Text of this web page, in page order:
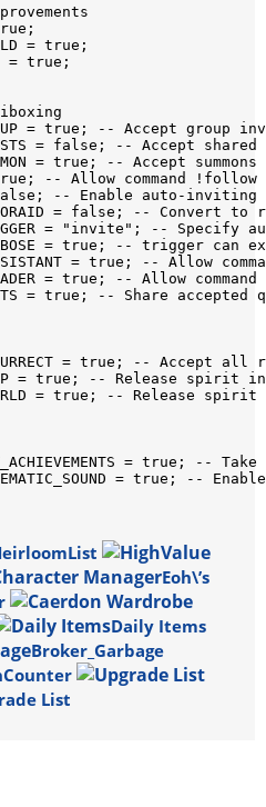
;
= true ;
= true ;
= true ; -- Accept group
= false ; -- Accept
shared
= true ; -- Accept
summons
; -- Allow command ! follow
; -- Enable auto - inviting
= false ; -- Convert to
= "invite" ; -- Specify
= true ; -- trigger can
= true ; -- Allow
= true ; -- Allow command
= true ; -- Share accepted
= true ; -- Accept all
= true ; -- Release spirit
= true ; -- Release spirit
= true ; --
Take
= true ; -- Enable
Eoh\’s
Daily Items
Broker_Garbage
List